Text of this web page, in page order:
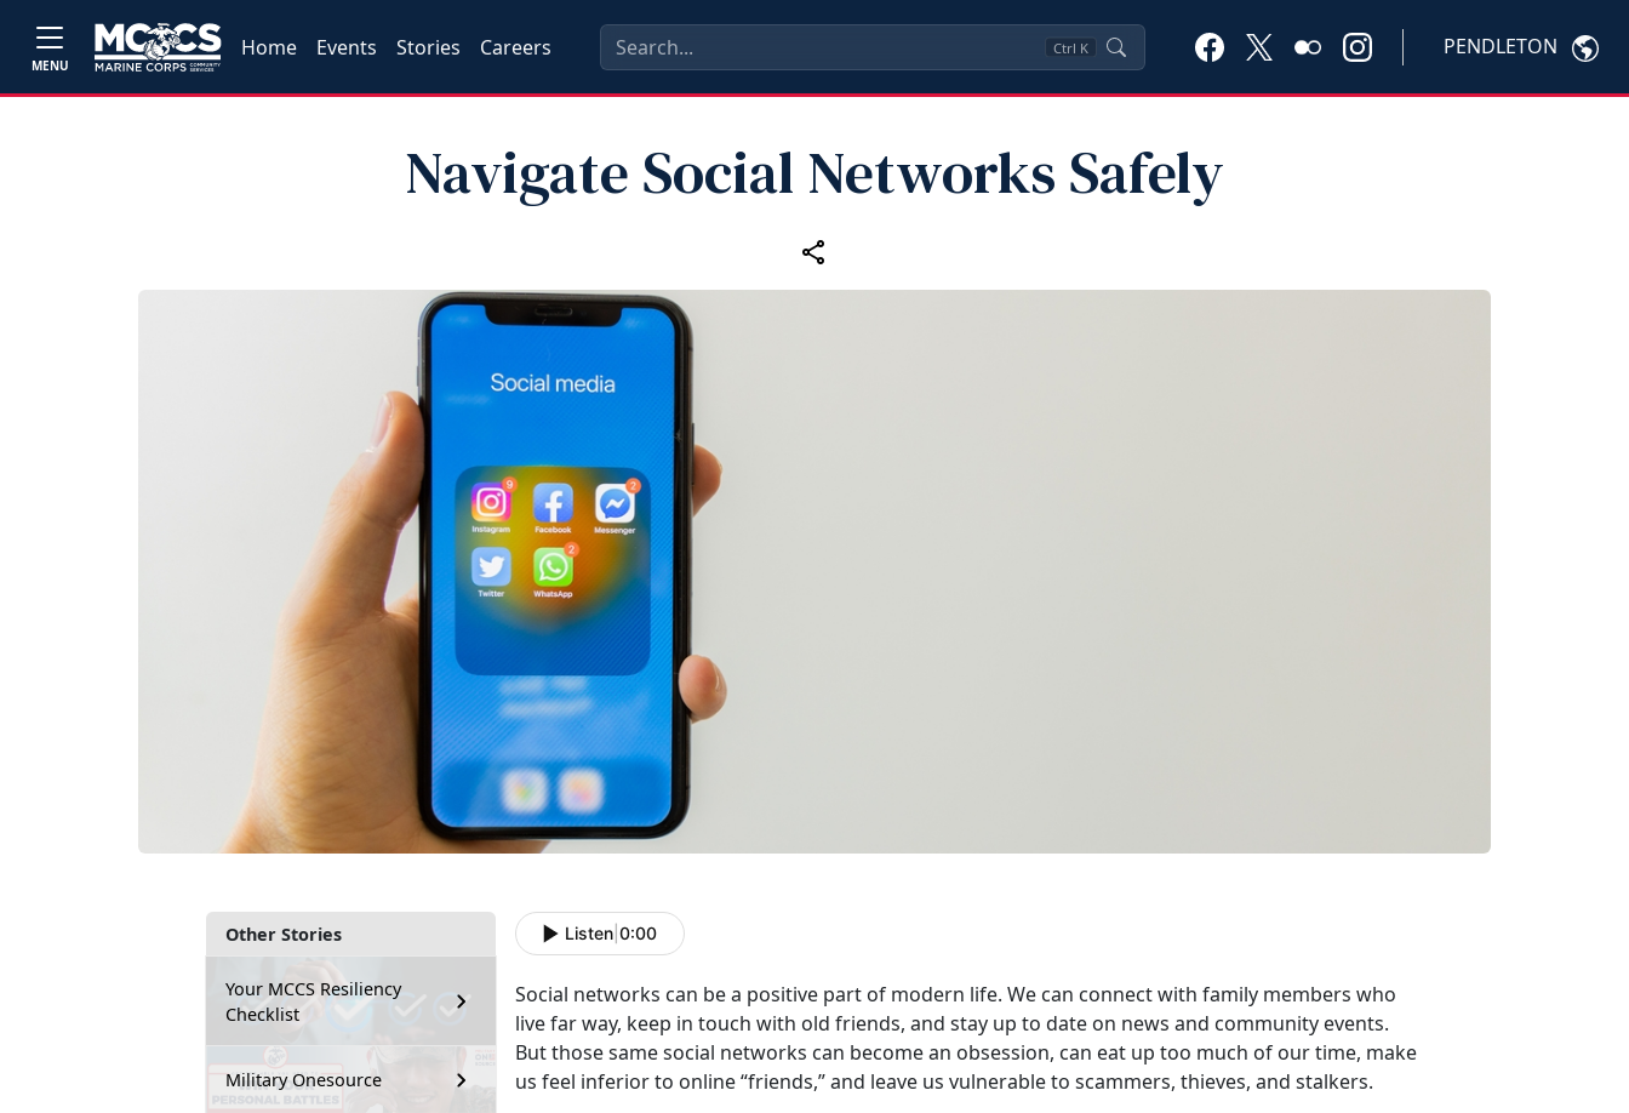
MENU
Home Events Stories Careers Ctrl K PENDLETON
Navigate Social Networks Safely
Other Stories
Your MCCS Resiliency
Checklist
Military Onesource
Listen 0:00
Social networks can be a positive part of modern life. We can connect with family members who
live far way, keep in touch with old friends, and stay up to date on news and community events.
But those same social networks can become an obsession, can eat up too much of our time, make
us feel inferior to online “friends,” and leave us vulnerable to scammers, thieves, and stalkers.